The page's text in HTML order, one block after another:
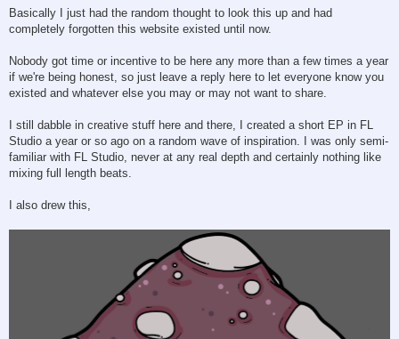
Basically I just had the random thought to look this up and had
completely forgotten this website existed until now.
Nobody got time or incentive to be here any more than a few times a year
if we're being honest, so just leave a reply here to let everyone know you
existed and whatever else you may or may not want to share.
I still dabble in creative stuff here and there, I created a short EP in FL
Studio a year or so ago on a random wave of inspiration. I was only semi-
familiar with FL Studio, never at any real depth and certainly nothing like
mixing full length beats.
I also drew this,